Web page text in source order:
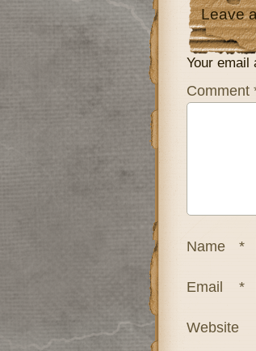
Leave
Your email
Comment
Name *
Email *
Website